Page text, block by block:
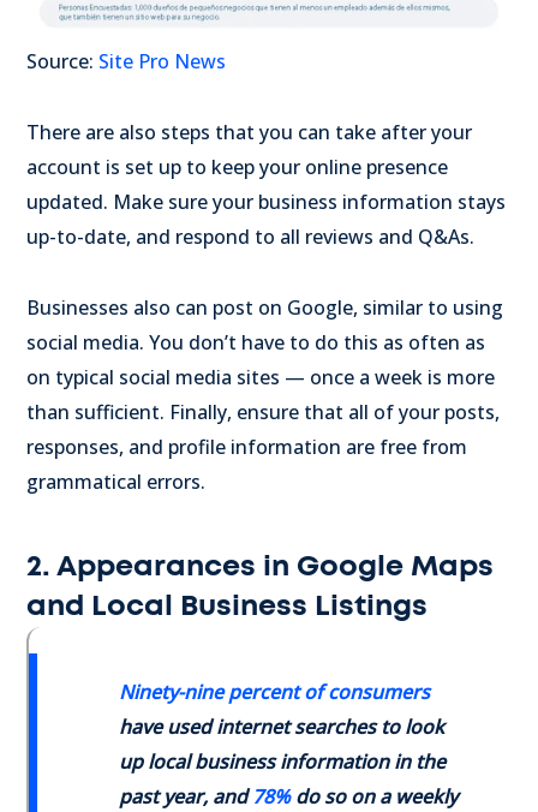
Source: Site Pro News
There are also steps that you can take after your
account is set up to keep your online presence
updated. Make sure your business information stays
up-to-date, and respond to all reviews and Q&As.
Businesses also can post on Google, similar to using
social media. You don’t have to do this as often as
on typical social media sites — once a week is more
than sufficient. Finally, ensure that all of your posts,
responses, and profile information are free from
grammatical errors.
2. Appearances in Google Maps
and Local Business Listings
Ninety-nine percent of consumers
have used internet searches to look
up local business information in the
past year, and78%do so on a weekly